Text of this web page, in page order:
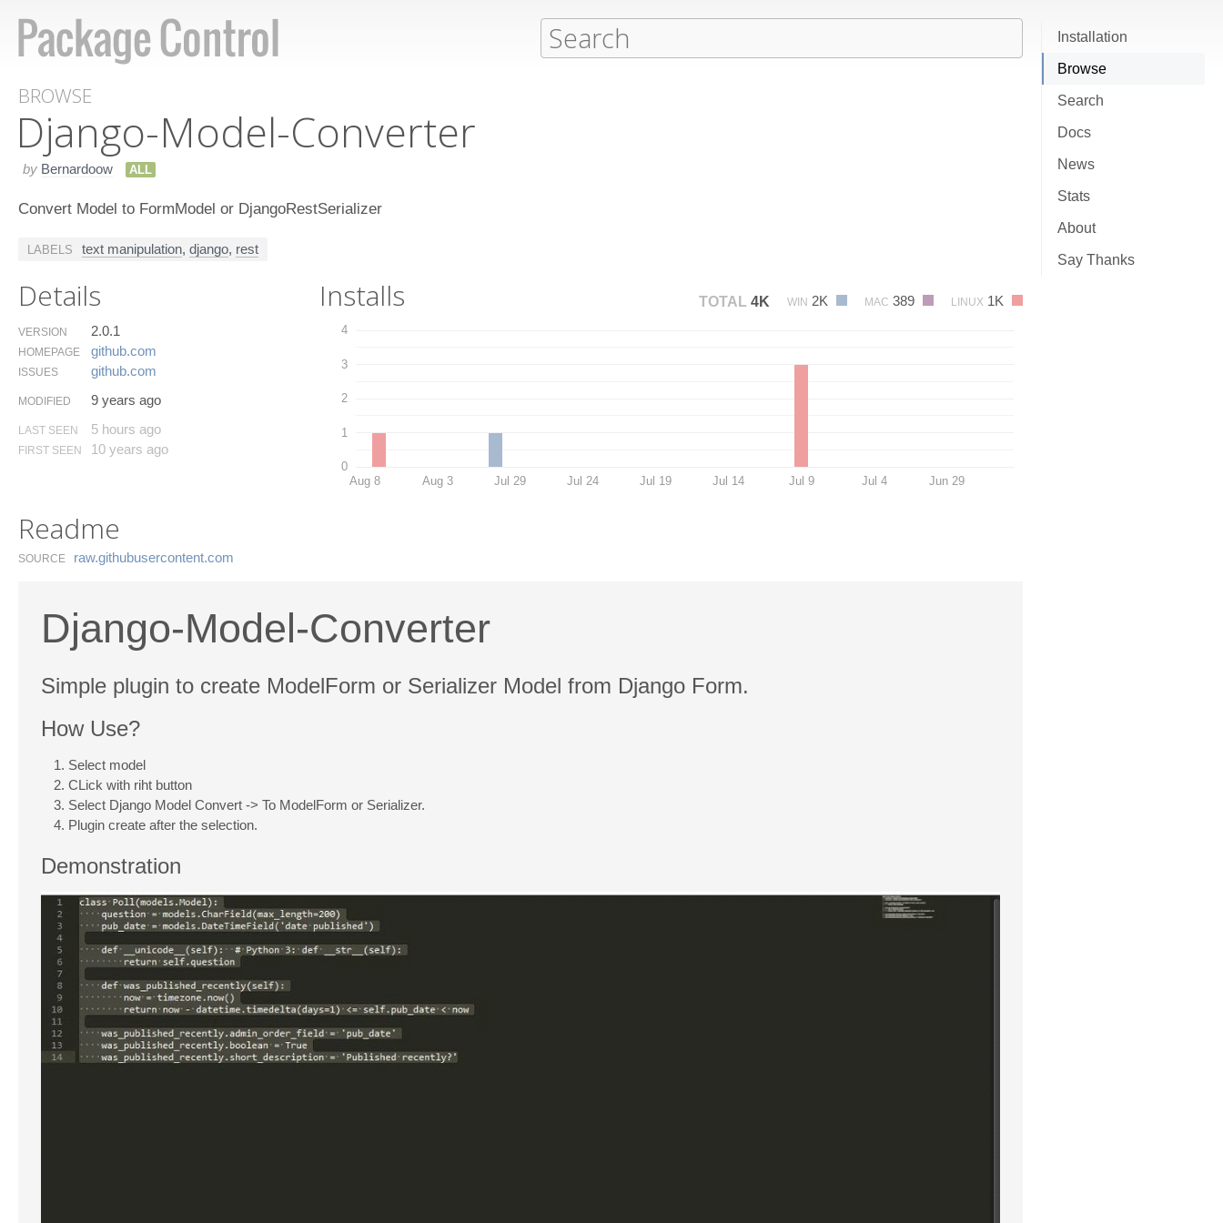
Installation
Browse
Search
Docs
News
Stats
About
Say Thanks
BROWSE
Django-Model-Converter
by Bernardoow ALL
Convert Model to FormModel or DjangoRestSerializer
LABELS text manipulation, django, rest
Details
VERSION 2.0.1
HOMEPAGE github.​com
ISSUES github.​com
MODIFIED 9 years ago
LAST SEEN 5 hours ago
FIRST SEEN 10 years ago
Installs TOTAL 4K WIN 2K MAC 389 LINUX 1K
0
1
2
3
4
Aug 8 Aug 3 Jul 29 Jul 24 Jul 19 Jul 14 Jul 9 Jul 4 Jun 29
Readme
SOURCE raw.​githubusercontent.​com
Django-Model-Converter
Simple plugin to create ModelForm or Serializer Model from Django Form.
How Use?
Select model
CLick with riht button
Select Django Model Convert -> To ModelForm or Serializer.
Plugin create after the selection.
Demonstration